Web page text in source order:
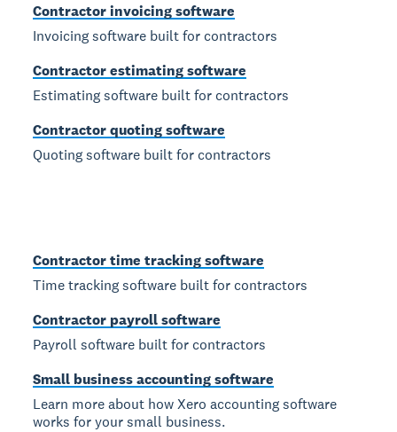
Contractor invoicing software
Invoicing software built for contractors
Contractor estimating software
Estimating software built for contractors
Contractor quoting software
Quoting software built for contractors
Contractor time tracking software
Time tracking software built for contractors
Contractor payroll software
Payroll software built for contractors
Small business accounting software
Learn more about how Xero accounting software
works for your small business.